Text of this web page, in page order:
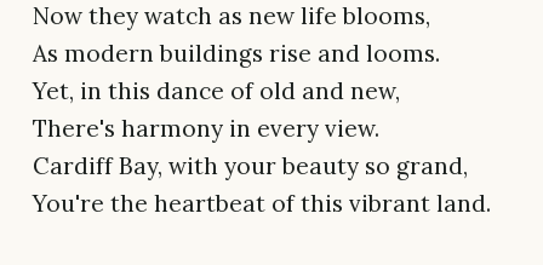
Now they watch as new life blooms,
As modern buildings rise and looms.
Yet, in this dance of old and new,
There's harmony in every view.
Cardiff Bay, with your beauty so grand,
You're the heartbeat of this vibrant land.